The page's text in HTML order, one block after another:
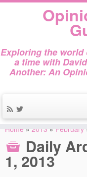
Exploring the world
a time with
Another: An
About
Author Bio
Gold Country Wines
Home » 2013 » February
Daily
1, 2013